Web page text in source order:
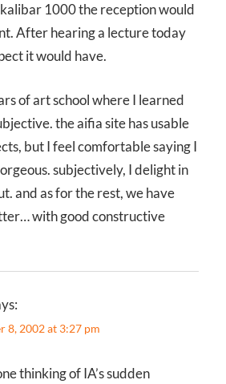
1000 the reception would
After hearing a lecture today
it would have.
of art school where I learned
the aifia site has usable
but I feel comfortable saying I
subjectively, I delight in
and as for the rest, we have
with good constructive
8, 2002 at 3:27 pm
thinking of IA’s sudden